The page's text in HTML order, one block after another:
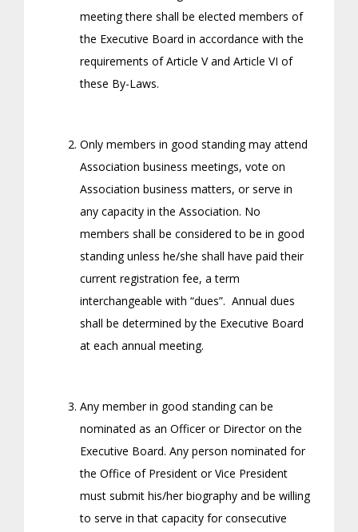
meeting there shall be elected members of
the Executive Board in accordance with the
requirements of Article V and Article VI of
these By-Laws.
Only members in good standing may attend
Association business meetings, vote on
Association business matters, or serve in
any capacity in the Association. No
members shall be considered to be in good
standing unless he/she shall have paid their
current registration fee, a term
interchangeable with “dues”. Annual dues
shall be determined by the Executive Board
at each annual meeting.
Any member in good standing can be
nominated as an Officer or Director on the
Executive Board. Any person nominated for
the Office of President or Vice President
must submit his/her biography and be willing
to serve in that capacity for consecutive